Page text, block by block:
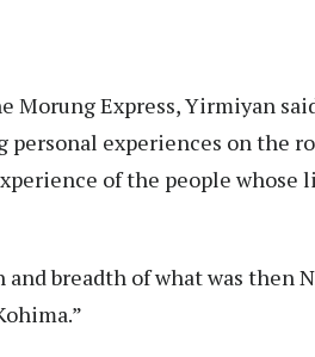
Morung Express, Yirmiyan
experiences on the
of the people whose
and breadth of what was then